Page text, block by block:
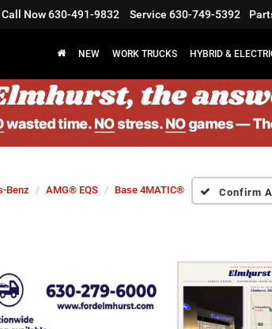
Call Now630-491-9832 Service 630-749-5392
NEW WORK TRUCKS HYBRID &
Benz AMG® EQS Base 4MATIC® Confirm